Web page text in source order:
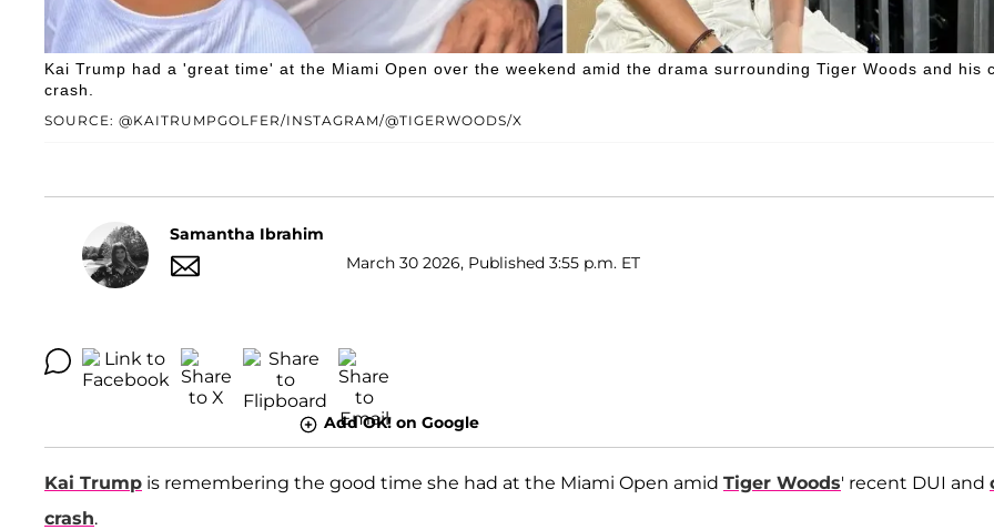
SOURCE: @KAITRUMPGOLFER/INSTAGRAM/@TIGERWOODS/X
Kai Trump had a 'great time' at the Miami Open over the weekend amid the drama surrounding Tiger Woods and his
crash.
Samantha Ibrahim
March 30 2026, Published 3:55 p.m. ET
Add OK! on Google
Kai Trump is remembering the good time she had at the Miami Open amid Tiger Woods' recent DUI and
crash.